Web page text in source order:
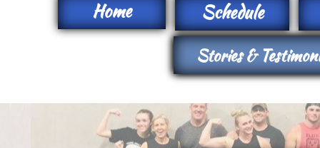
Home Schedule
Stories &
Stories &